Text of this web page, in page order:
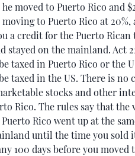
moved to Puerto Rico and
to Puerto Rico at
a credit for the Puerto
stayed on the mainland. Act
taxed in Puerto Rico or the
taxed in the US. There is
stocks and other
Rico. The rules say that
Rico went up at the
until the time you sold
100 days before you